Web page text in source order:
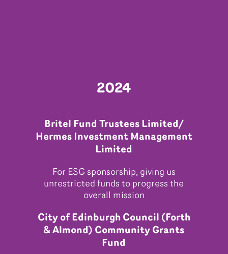
2024
Britel Fund Trustees Limited/
Hermes Investment Management
Limited
For ESG sponsorship, giving us
unrestricted funds to progress the
overall mission
City of Edinburgh Council (Forth
& Almond) Community Grants
Fund